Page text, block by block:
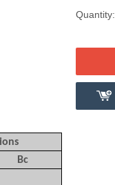
Quantity:
Bc